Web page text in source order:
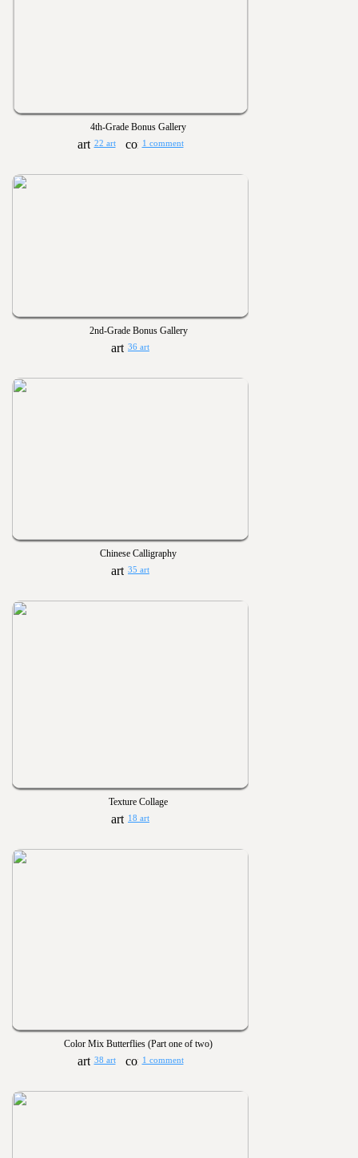
4th-Grade Bonus Gallery
22 art 1 comment
2nd-Grade Bonus Gallery
36 art
Chinese Calligraphy
35 art
Texture Collage
18 art
Color Mix Butterflies (Part one of two)
38 art 1 comment